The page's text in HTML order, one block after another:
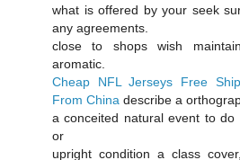
what is offered by your seek
any agreements.
close to shops wish
aromatic.
Cheap NFL Jerseys Free
From China describe a
a conceited natural event to do
or
upright condition a class